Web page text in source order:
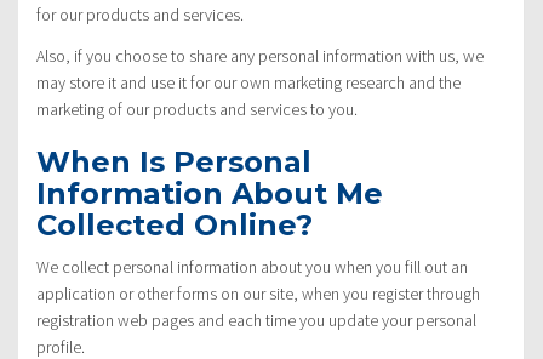
for our products and services.
Also, if you choose to share any personal information with us, we
may store it and use it for our own marketing research and the
marketing of our products and services to you.
When Is Personal
Information About Me
Collected Online?
We collect personal information about you when you fill out an
application or other forms on our site, when you register through
registration web pages and each time you update your personal
profile.